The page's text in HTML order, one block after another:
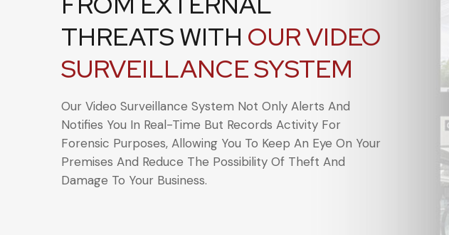
THREATS WITH OUR VIDEO
SURVEILLANCE SYSTEM
Our Video Surveillance System Not Only Alerts And
Notifies You In Real-Time But Records Activity For
Forensic Purposes, Allowing You To Keep An Eye On Your
Premises And Reduce The Possibility Of Theft And
Damage To Your Business.